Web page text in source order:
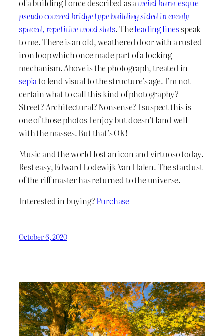
of a building I once described as aweird barn-esque
pseudo covered bridge type building sided in evenly
spaced, repetitive wood slats. Theleading linesspeak
to me. There is an old, weathered door with a rusted
iron loop which once made part of a locking
mechanism. Above is the photograph, treated in
sepiato lend visual to the structure’s age. I’m not
certain what to call this kind of photography?
Street? Architectural? Nonsense? I suspect this is
one of those photos I enjoy but doesn’t land well
with the masses. But that’s OK!
Music and the world lost an icon and virtuoso today.
Rest easy, Edward Lodewijk Van Halen. The stardust
of the riff master has returned to the universe.
Interested in buying?Purchase
October 6, 2020